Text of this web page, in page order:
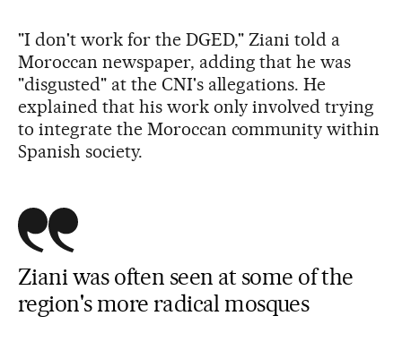
"I don't work for the DGED," Ziani told a
Moroccan newspaper, adding that he was
"disgusted" at the CNI's allegations. He
explained that his work only involved trying
to integrate the Moroccan community within
Spanish society.
Ziani was often seen at some of the
region's more radical mosques